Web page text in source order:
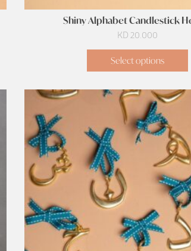
Shiny Alphabet Candlestick
KD 20.000
Select options